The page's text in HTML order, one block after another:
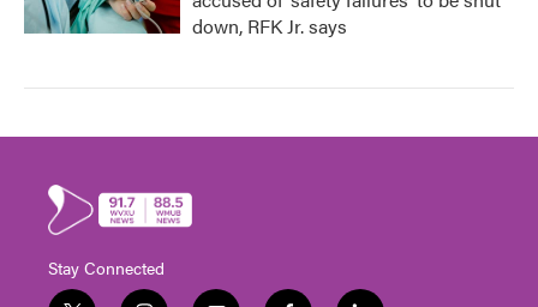
down, RFK Jr. says
Stay Connected